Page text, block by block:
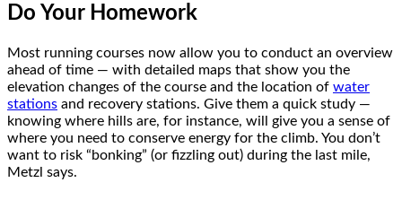
Do Your Homework
Most running courses now allow you to conduct an overview
ahead of time — with detailed maps that show you the
elevation changes of the course and the location of water
stations and recovery stations. Give them a quick study —
knowing where hills are, for instance, will give you a sense of
where you need to conserve energy for the climb. You don’t
want to risk “bonking” (or fizzling out) during the last mile,
Metzl says.